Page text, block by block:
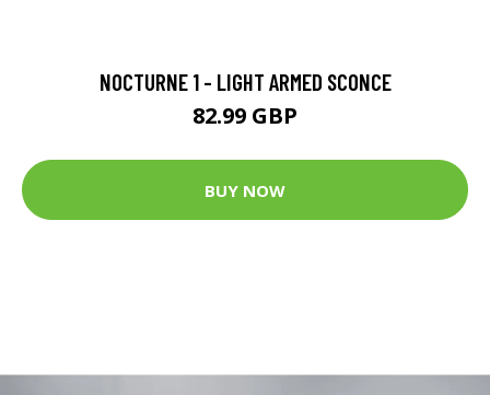
NOCTURNE 1 - LIGHT ARMED SCONCE
82.99 GBP
BUY NOW